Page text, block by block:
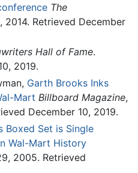
The
2014. Retrieved December
Hall of Fame.
2019.
Garth Brooks Inks
Mart Billboard Magazine,
December 10, 2019.
Boxed Set is Single
Wal-Mart History
2005. Retrieved